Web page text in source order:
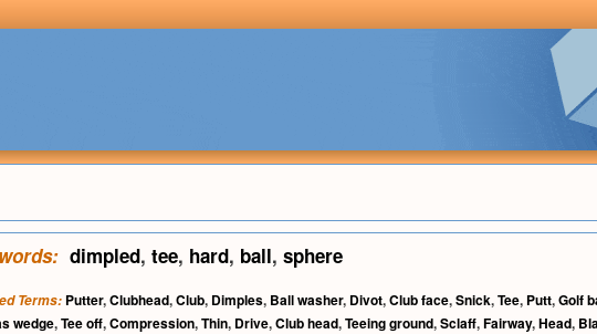
dimpled, tee, hard, ball, sphere
Terms: Putter,Clubhead,Club, Dimples, Ball washer, Divot,Club face,Snick,Tee, Putt,Golf
wedge,Tee off,Compression,Thin, Drive,Club head,Teeing ground,Sclaff,Fairway,Head,